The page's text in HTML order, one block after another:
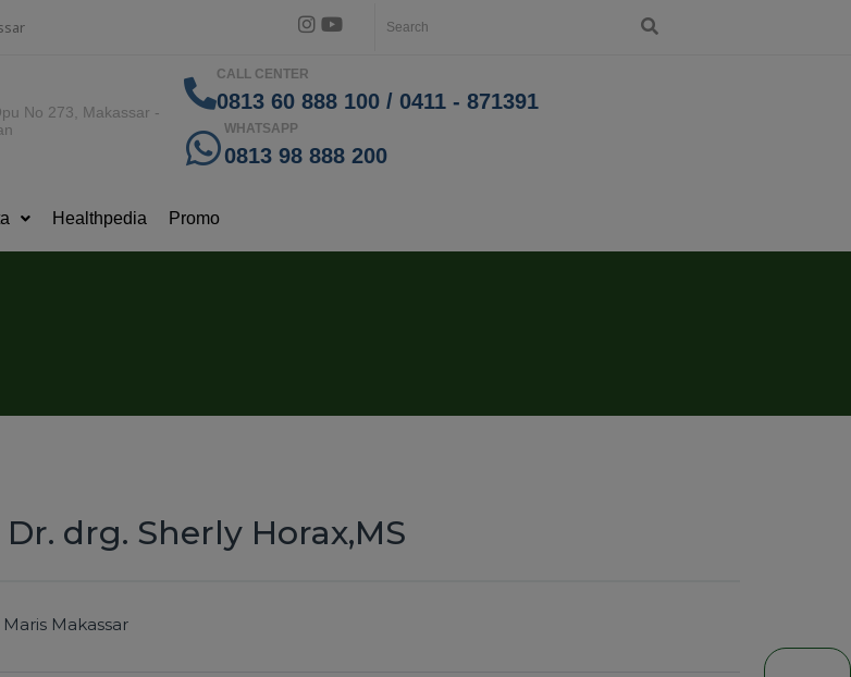
No 273, Makassar -
CALL CENTER
0813 60 888 100 / 0411 - 871391
WHATSAPP
0813 98 888 200
Healthpedia Promo
Dr. drg. Sherly Horax,MS
Makassar